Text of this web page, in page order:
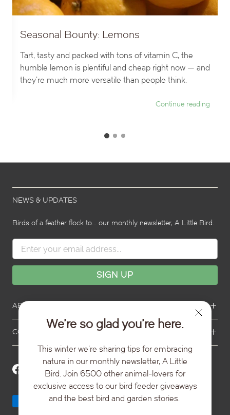
Seasonal Bounty: Lemons
Tart, tasty and packed with tons of vitamin C, the
humble lemon is plentiful and cheap right now — and
they’re much more versatile than people think.
Continue reading
G
t
s
d
1
G
l
2
G
l
3
NEWS & UPDATES
Birds of a feather flock to... our monthly newsletter, A Little Bird.
ABOUT TOPFLITE
CONTACT US
We’re so glad you’re here.
This winter we're sharing tips for embracing
nature in our monthly newsletter, A Little
Bird. Join 6500 other animal-lovers for
exclusive access to our bird feeder giveaways
and the best bird and garden stories.